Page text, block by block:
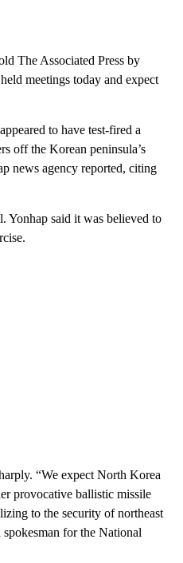
The Associated Press by
meetings today and expect
to have test-fired a
off the Korean peninsula’s
news agency reported, citing
Yonhap said it was believed to
“We expect North Korea
provocative ballistic missile
to the security of northeast
for the National